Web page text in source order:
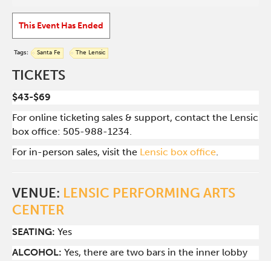
This Event Has Ended
Tags: Santa Fe The Lensic
TICKETS
$43-$69
For online ticketing sales & support, contact the Lensic
box office: 505-988-1234.
For in-person sales, visit the Lensic box office.
VENUE: LENSIC PERFORMING ARTS
CENTER
SEATING: Yes
ALCOHOL: Yes, there are two bars in the inner lobby